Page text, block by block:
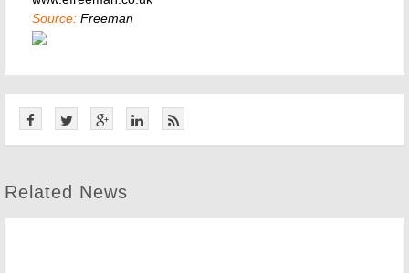
Source: Freeman
Related News